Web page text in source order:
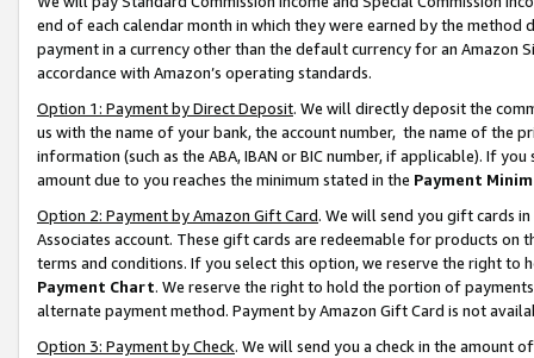
end of each calendar month in which they were earned by the
payment in a currency other than the default currency for an Amazon
accordance with Amazon’s operating standards.
Option 1: Payment by Direct Deposit. We will directly deposit the
us with the name of your bank, the account number, the name of the
information (such as the ABA, IBAN or BIC number, if applicable). If
amount due to you reaches the minimum stated in the Payment
Option 2: Payment by Amazon Gift Card. We will send you gift cards
Associates account. These gift cards are redeemable for products on
terms and conditions. If you select this option, we reserve the right to
Payment Chart. We reserve the right to hold the portion of
alternate payment method. Payment by Amazon Gift Card is not
Option 3: Payment by Check. We will send you a check in the amount